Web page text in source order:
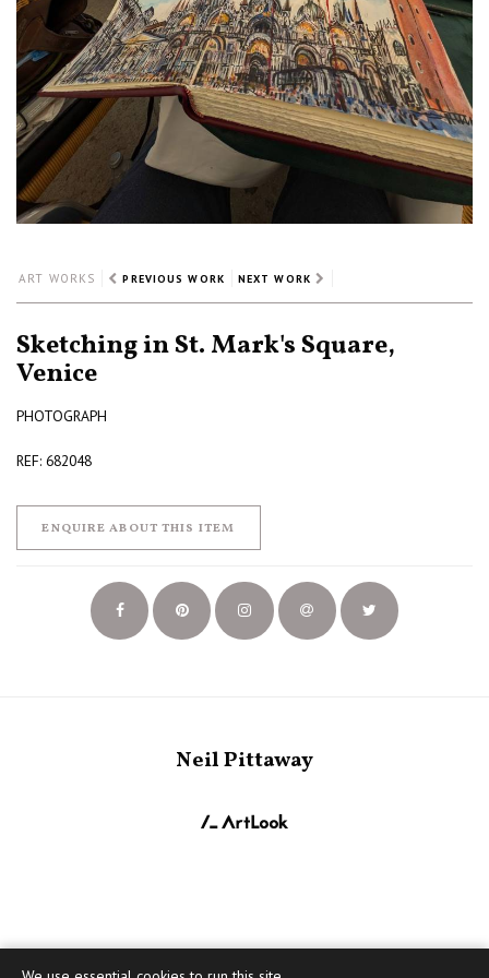
ART WORKS PREVIOUS WORK NEXT WORK
Sketching in St. Mark's Square,
Venice
PHOTOGRAPH
REF: 682048
ENQUIRE ABOUT THIS ITEM
Neil Pittaway